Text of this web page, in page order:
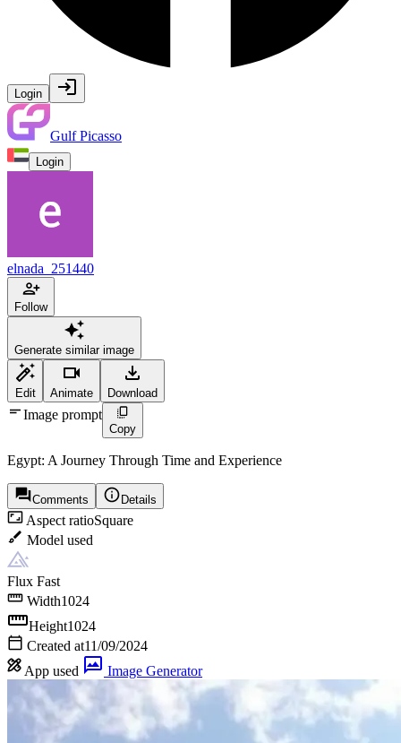
Login
Gulf Picasso
Login
elnada_251440
Follow
Generate similar image
Edit Animate Download
Image prompt
Copy
Egypt: A Journey Through Time and Experience
Comments Details
Aspect ratioSquare
Model used
Flux Fast
Width1024
Height1024
Created at11/09/2024
App used
Image Generator